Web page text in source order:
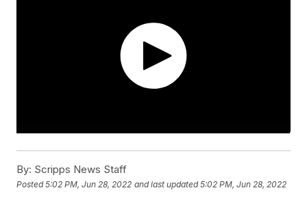
By: Scripps News Staff
Posted5:02 PM, Jun 28, 2022 and last updated 5:02 PM, Jun 28, 2022